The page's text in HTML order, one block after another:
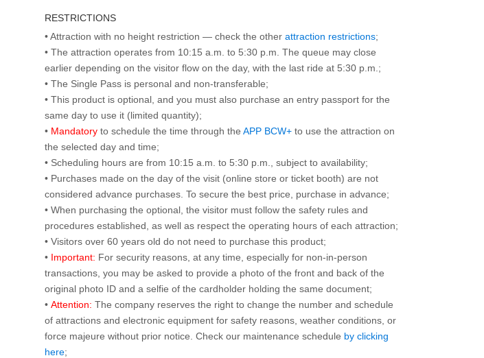
RESTRICTIONS
• Attraction with no height restriction — check the other attraction restrictions;
• The attraction operates from 10:15 a.m. to 5:30 p.m. The queue may close
earlier depending on the visitor flow on the day, with the last ride at 5:30 p.m.;
• The Single Pass is personal and non-transferable;
• This product is optional, and you must also purchase an entry passport for the
same day to use it (limited quantity);
• Mandatory to schedule the time through the APP BCW+ to use the attraction on
the selected day and time;
• Scheduling hours are from 10:15 a.m. to 5:30 p.m., subject to availability;
• Purchases made on the day of the visit (online store or ticket booth) are not
considered advance purchases. To secure the best price, purchase in advance;
• When purchasing the optional, the visitor must follow the safety rules and
procedures established, as well as respect the operating hours of each attraction;
• Visitors over 60 years old do not need to purchase this product;
• Important: For security reasons, at any time, especially for non-in-person
transactions, you may be asked to provide a photo of the front and back of the
original photo ID and a selfie of the cardholder holding the same document;
• Attention: The company reserves the right to change the number and schedule
of attractions and electronic equipment for safety reasons, weather conditions, or
force majeure without prior notice. Check our maintenance schedule by clicking
here;